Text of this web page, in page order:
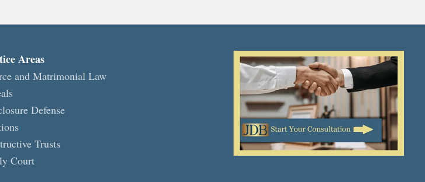
Areas
and Matrimonial Law
Defense
Trusts
Court